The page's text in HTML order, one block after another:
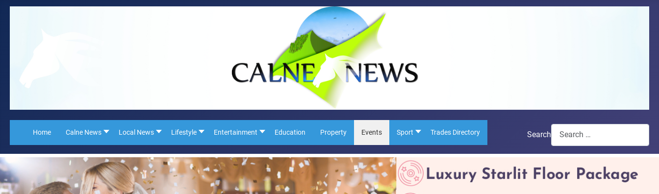
Home Calne News Local News Lifestyle Entertainment Education Property Events Sport Trades Directory Search